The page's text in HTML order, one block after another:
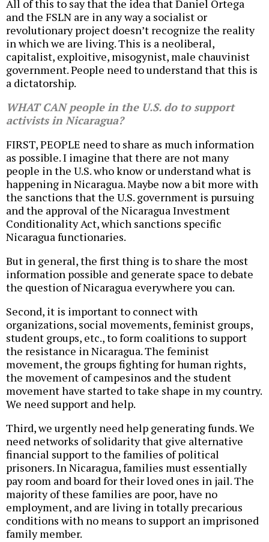
All of this to say that the idea that Daniel Ortega
and the FSLN are in any way a socialist or
revolutionary project doesn’t recognize the reality
in which we are living. This is a neoliberal,
capitalist, exploitive, misogynist, male chauvinist
government. People need to understand that this is
a dictatorship.
WHAT CAN people in the U.S. do to support
activists in Nicaragua?
FIRST, PEOPLE need to share as much information
as possible. I imagine that there are not many
people in the U.S. who know or understand what is
happening in Nicaragua. Maybe now a bit more with
the sanctions that the U.S. government is pursuing
and the approval of the Nicaragua Investment
Conditionality Act, which sanctions specific
Nicaragua functionaries.
But in general, the first thing is to share the most
information possible and generate space to debate
the question of Nicaragua everywhere you can.
Second, it is important to connect with
organizations, social movements, feminist groups,
student groups, etc., to form coalitions to support
the resistance in Nicaragua. The feminist
movement, the groups fighting for human rights,
the movement of campesinos and the student
movement have started to take shape in my country.
We need support and help.
Third, we urgently need help generating funds. We
need networks of solidarity that give alternative
financial support to the families of political
prisoners. In Nicaragua, families must essentially
pay room and board for their loved ones in jail. The
majority of these families are poor, have no
employment, and are living in totally precarious
conditions with no means to support an imprisoned
family member.